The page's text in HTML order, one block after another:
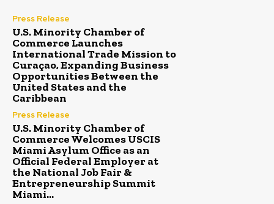
Press Release
U.S. Minority Chamber of
Commerce Launches
International Trade Mission to
Curaçao, Expanding Business
Opportunities Between the
United States and the
Caribbean
Press Release
U.S. Minority Chamber of
Commerce Welcomes USCIS
Miami Asylum Office as an
Official Federal Employer at
the National Job Fair &
Entrepreneurship Summit
Miami...